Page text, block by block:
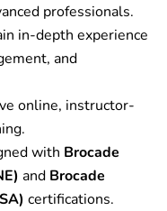
professionals.
in-depth experience
and
online, instructor-
with Brocade
and Brocade
certifications.